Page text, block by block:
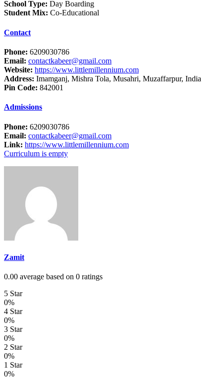
School Type: Day Boarding
Student Mix: Co-Educational
Contact
Phone: 6209030786
Email: contactkabeer@gmail.com
Website: https://www.littlemillennium.com
Address: Imamganj, Mishra Tola, Musahri, Muzaffarpur, India
Pin Code: 842001
Admissions
Phone: 6209030786
Email: contactkabeer@gmail.com
Link: https://www.littlemillennium.com
Curriculum is empty
Zamit
0.00 average based on 0 ratings
5 Star
0%
4 Star
0%
3 Star
0%
2 Star
0%
1 Star
0%